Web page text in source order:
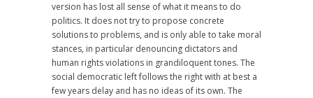
version has lost all sense of what it means to do
politics. It does not try to propose concrete
solutions to problems, and is only able to take moral
stances, in particular denouncing dictators and
human rights violations in grandiloquent tones. The
social democratic left follows the right with at best a
few years delay and has no ideas of its own. The